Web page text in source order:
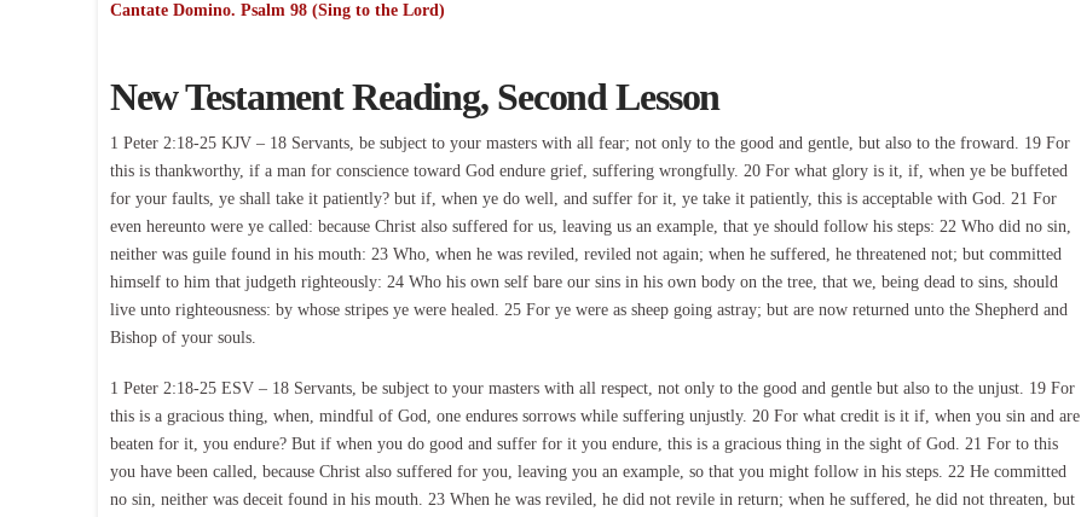
Cantate Domino. Psalm 98 (Sing to the Lord)
New Testament Reading, Second Lesson
1 Peter 2:18-25 KJV – 18 Servants, be subject to your masters with all fear; not only to the good and gentle, but also to the froward. 19 For
this is thankworthy, if a man for conscience toward God endure grief, suffering wrongfully. 20 For what glory is it, if, when ye be buffeted
for your faults, ye shall take it patiently? but if, when ye do well, and suffer for it, ye take it patiently, this is acceptable with God. 21 For
even hereunto were ye called: because Christ also suffered for us, leaving us an example, that ye should follow his steps: 22 Who did no sin,
neither was guile found in his mouth: 23 Who, when he was reviled, reviled not again; when he suffered, he threatened not; but committed
himself to him that judgeth righteously: 24 Who his own self bare our sins in his own body on the tree, that we, being dead to sins, should
live unto righteousness: by whose stripes ye were healed. 25 For ye were as sheep going astray; but are now returned unto the Shepherd and
Bishop of your souls.
1 Peter 2:18-25 ESV – 18 Servants, be subject to your masters with all respect, not only to the good and gentle but also to the unjust. 19 For
this is a gracious thing, when, mindful of God, one endures sorrows while suffering unjustly. 20 For what credit is it if, when you sin and are
beaten for it, you endure? But if when you do good and suffer for it you endure, this is a gracious thing in the sight of God. 21 For to this
you have been called, because Christ also suffered for you, leaving you an example, so that you might follow in his steps. 22 He committed
no sin, neither was deceit found in his mouth. 23 When he was reviled, he did not revile in return; when he suffered, he did not threaten, but